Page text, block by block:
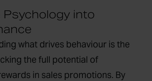
Psychology into
what drives behaviour is the
the full potential of
in sales promotions. By